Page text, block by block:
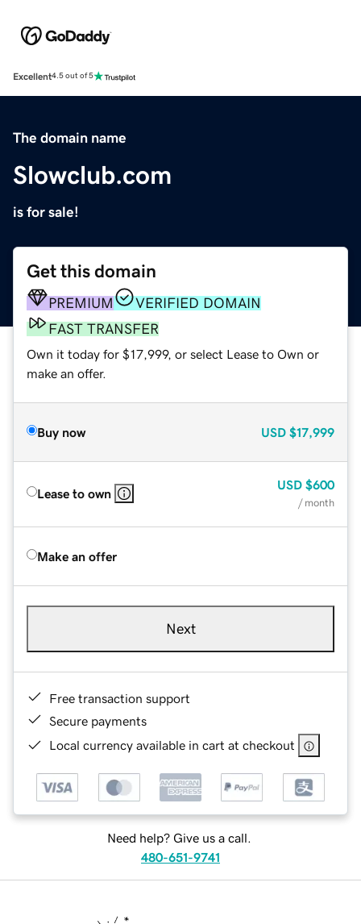
Excellent4.5 out of 5
The domain name
Slowclub.com
is for sale!
Get this domain
PREMIUM
VERIFIED DOMAIN
FAST TRANSFER
Own it today for $17,999, or select Lease to Own or
make an offer.
Buy now USD $17,999
Lease to own
USD $600
/ month
Make an offer
Next
Free transaction support
Secure payments
Local currency available in cart at checkout
Need help? Give us a call.
480-651-9741